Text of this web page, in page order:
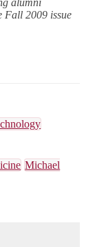
Fall 2009 issue
Michael